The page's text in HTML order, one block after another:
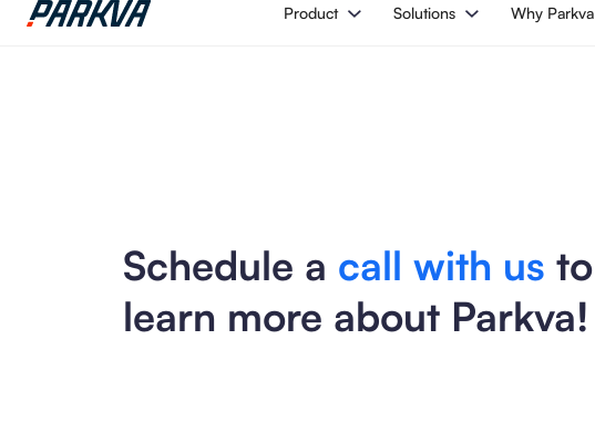
Product Solutions Why Parkva
Schedule a call with us to
learn more about Parkva!